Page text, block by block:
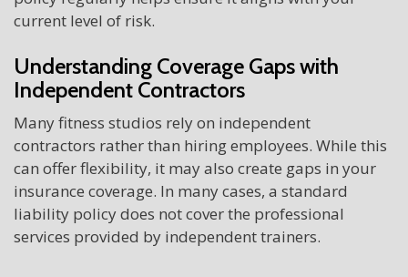
current level of risk.
Understanding Coverage Gaps with
Independent Contractors
Many fitness studios rely on independent
contractors rather than hiring employees. While this
can offer flexibility, it may also create gaps in your
insurance coverage. In many cases, a standard
liability policy does not cover the professional
services provided by independent trainers.